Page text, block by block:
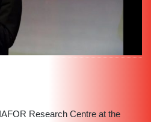
Research Centre at the